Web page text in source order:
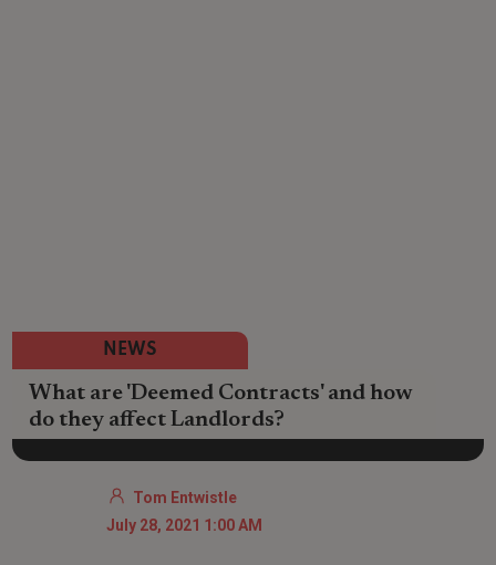
NEWS
What are 'Deemed Contracts' and how
do they affect Landlords?
Tom Entwistle
July 28, 2021 1:00 AM